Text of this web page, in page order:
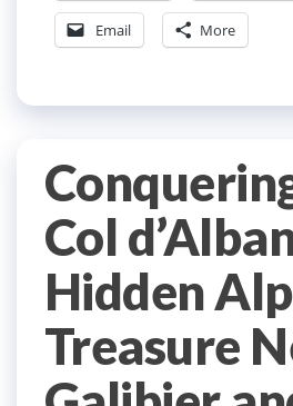
Email More
Col
Hidden
Treasure